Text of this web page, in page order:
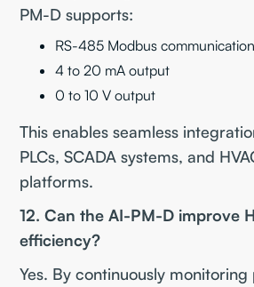
PM-D supports:
RS-485 Modbus communication
4 to 20 mA output
0 to 10 V output
This enables seamless
PLCs, SCADA systems, and
platforms.
12. Can the AI-PM-D improve
efficiency?
Yes. By continuously